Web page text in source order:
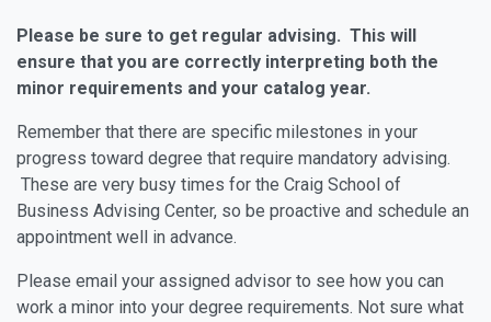
Please be sure to get regular advising. This will
ensure that you are correctly interpreting both the
minor requirements and your catalog year.
Remember that there are specific milestones in your
progress toward degree that require mandatory advising.
These are very busy times for the Craig School of
Business Advising Center, so be proactive and schedule an
appointment well in advance.
Please email your assigned advisor to see how you can
work a minor into your degree requirements. Not sure what